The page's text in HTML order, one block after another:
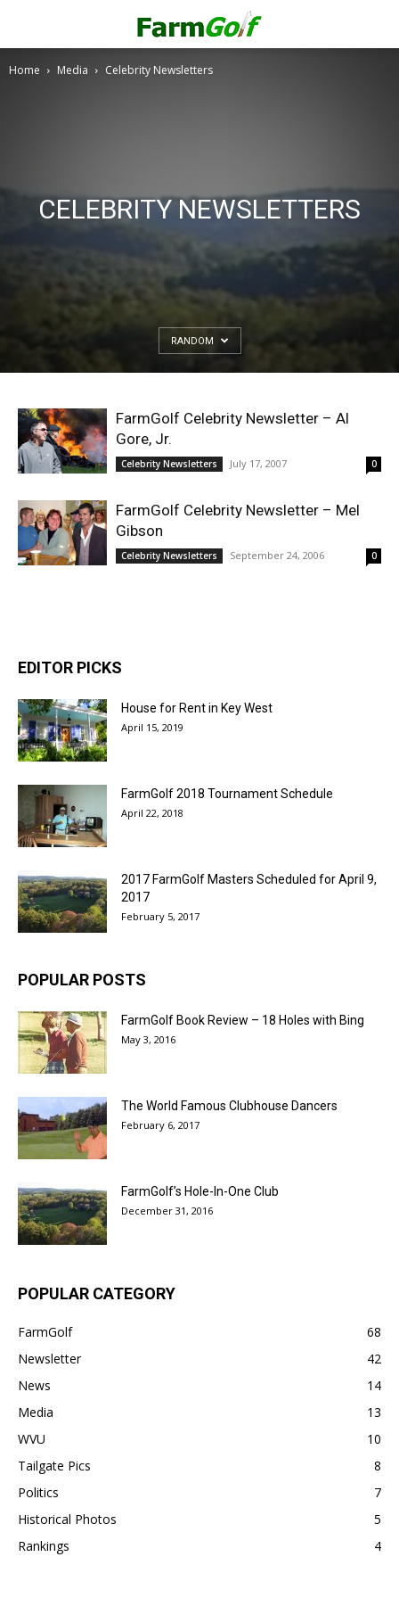
Home Media Celebrity Newsletters
CELEBRITY NEWSLETTERS
RANDOM
FarmGolf Celebrity Newsletter – Al
Gore, Jr.
Celebrity Newsletters July 17, 2007 0
FarmGolf Celebrity Newsletter – Mel
Gibson
Celebrity Newsletters September 24, 2006 0
EDITOR PICKS
House for Rent in Key West
April 15, 2019
FarmGolf 2018 Tournament Schedule
April 22, 2018
2017 FarmGolf Masters Scheduled for April 9,
2017
February 5, 2017
POPULAR POSTS
FarmGolf Book Review – 18 Holes with Bing
May 3, 2016
The World Famous Clubhouse Dancers
February 6, 2017
FarmGolf’s Hole-In-One Club
December 31, 2016
POPULAR CATEGORY
FarmGolf
68
Newsletter
42
News
14
Media
13
WVU
10
Tailgate Pics
8
Politics
7
Historical Photos
5
Rankings
4